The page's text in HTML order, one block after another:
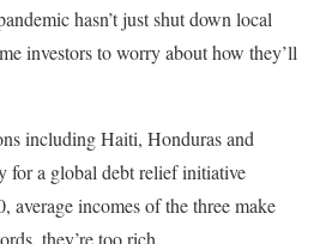
hasn’t just shut down local
investors to worry about how they’ll
including Haiti, Honduras and
for a global debt relief initiative
average incomes of the three make
they’re too rich.